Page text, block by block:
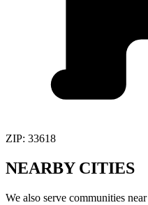
ZIP: 33618
NEARBY CITIES
We also serve communities near